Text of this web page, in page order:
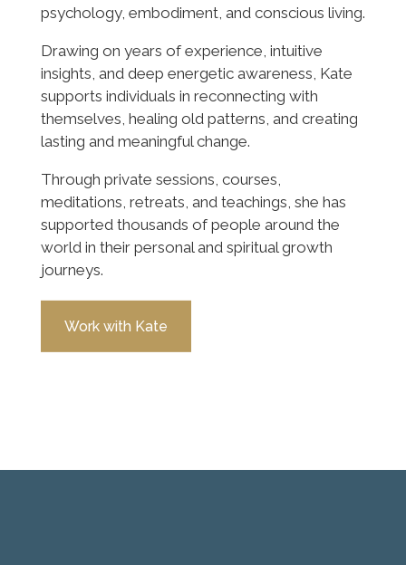
psychology, embodiment, and conscious living.
Drawing on years of experience, intuitive
insights, and deep energetic awareness, Kate
supports individuals in reconnecting with
themselves, healing old patterns, and creating
lasting and meaningful change.
Through private sessions, courses,
meditations, retreats, and teachings, she has
supported thousands of people around the
world in their personal and spiritual growth
journeys.
Work with Kate